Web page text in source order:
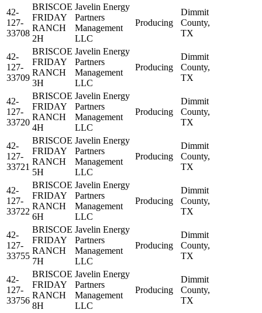
42-
127-
33708
BRISCOE
FRIDAY
RANCH
2H
Javelin Energy
Partners
Management
LLC
Producing
Dimmit
County,
TX
42-
127-
33709
BRISCOE
FRIDAY
RANCH
3H
Javelin Energy
Partners
Management
LLC
Producing
Dimmit
County,
TX
42-
127-
33720
BRISCOE
FRIDAY
RANCH
4H
Javelin Energy
Partners
Management
LLC
Producing
Dimmit
County,
TX
42-
127-
33721
BRISCOE
FRIDAY
RANCH
5H
Javelin Energy
Partners
Management
LLC
Producing
Dimmit
County,
TX
42-
127-
33722
BRISCOE
FRIDAY
RANCH
6H
Javelin Energy
Partners
Management
LLC
Producing
Dimmit
County,
TX
42-
127-
33755
BRISCOE
FRIDAY
RANCH
7H
Javelin Energy
Partners
Management
LLC
Producing
Dimmit
County,
TX
42-
127-
33756
BRISCOE
FRIDAY
RANCH
8H
Javelin Energy
Partners
Management
LLC
Producing
Dimmit
County,
TX